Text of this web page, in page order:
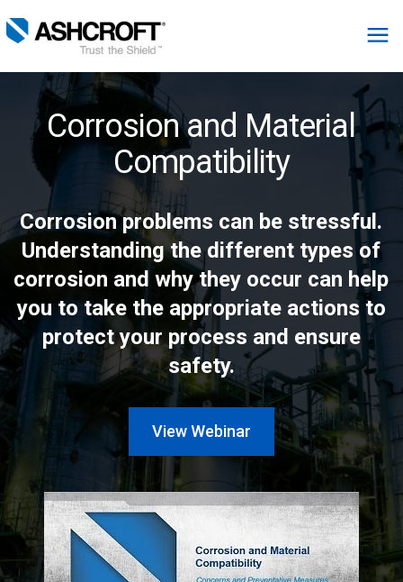
English
Products
Industries
Resources
About
Select Region
Login
Contact
Corrosion and Material
Compatibility
Corrosion problems can be stressful.
Understanding the different types of
corrosion and why they occur can help
you to take the appropriate actions to
protect your process and ensure
safety.
View Webinar